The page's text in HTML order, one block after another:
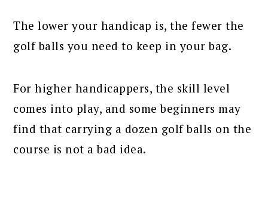
The lower your handicap is, the fewer the
golf balls you need to keep in your bag.
For higher handicappers, the skill level
comes into play, and some beginners may
find that carrying a dozen golf balls on the
course is not a bad idea.